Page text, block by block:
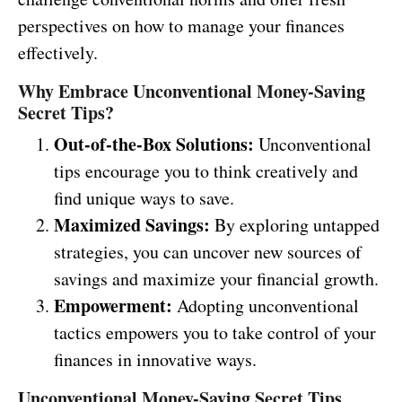
perspectives on how to manage your finances
effectively.
Why Embrace Unconventional Money-Saving
Secret Tips?
Out-of-the-Box Solutions: Unconventional
tips encourage you to think creatively and
find unique ways to save.
Maximized Savings: By exploring untapped
strategies, you can uncover new sources of
savings and maximize your financial growth.
Empowerment: Adopting unconventional
tactics empowers you to take control of your
finances in innovative ways.